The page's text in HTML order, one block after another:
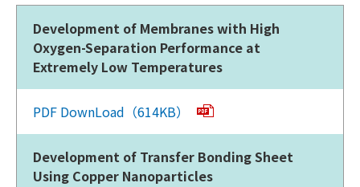
Development of Membranes with High
Oxygen-Separation Performance at
Extremely Low Temperatures
PDF DownLoad（614KB）
Development of Transfer Bonding Sheet
Using Copper Nanoparticles